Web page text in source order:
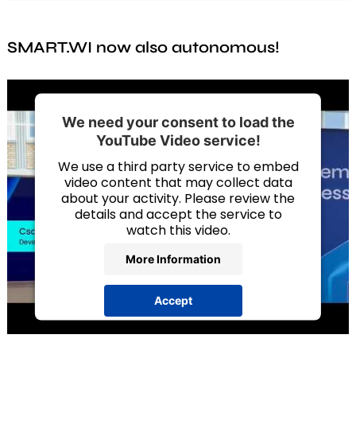
components, and maintain an overview at all times.
components are easily linked to online data via a
Analysis
but also historical data. After a defined measurement
determine what stresses and damage occurred
before the sensors were installed. In addition,
SMART.WI. detects anomalies by continuously
comparing the data with specified reference values.
SMART.WI now also autonomous!
We need your consent to load the
YouTube Video service!
We use a third party service to embed
video content that may collect data
about your activity. Please review the
details and accept the service to
watch this video.
More Information
Accept